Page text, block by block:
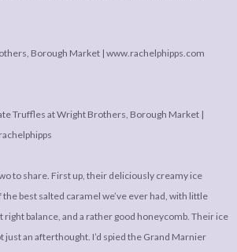
to share. First up, their deliciously creamy ice
best salted caramel we’ve ever had, with little
right balance, and a rather good honeycomb. Their ice
just an afterthought. I’d spied the Grand Marnier